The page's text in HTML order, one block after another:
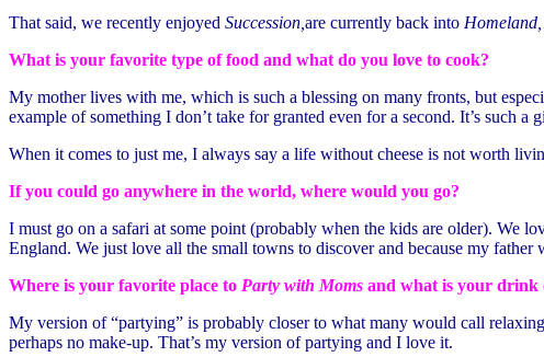
That said, we recently enjoyed Succession, are currently back into Homeland,
What is your favorite type of food and what do you love to cook?
My mother lives with me, which is such a blessing on many fronts, but
example of something I don’t take for granted even for a second. It’s such a
When it comes to just me, I always say a life without cheese is not worth
If you could go anywhere in the world, where would you go?
I must go on a safari at some point (probably when the kids are older). We
England. We just love all the small towns to discover and because my
Where is your favorite place to Party with Moms and what is your drink
My version of “partying” is probably closer to what many would call
perhaps no make-up. That’s my version of partying and I love it.